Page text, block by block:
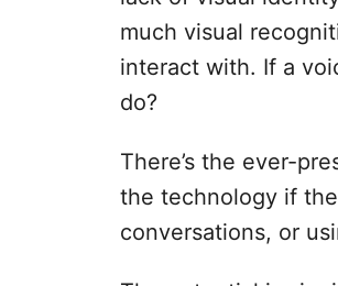
much visual
interact with. If a
do?
There’s the ever-
the technology if
conversations, or